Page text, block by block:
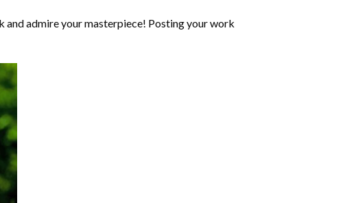
admire your masterpiece! Posting your work